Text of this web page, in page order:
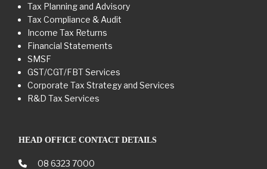
Tax Planning and Advisory
Tax Compliance & Audit
Income Tax Returns
Financial Statements
SMSF
GST/CGT/FBT Services
Corporate Tax Strategy and Services
R&D Tax Services
HEAD OFFICE CONTACT DETAILS
08 6323 7000